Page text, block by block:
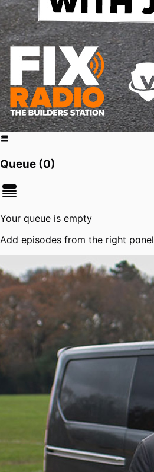
Queue (0)
Your queue is empty
Add episodes from the right panel